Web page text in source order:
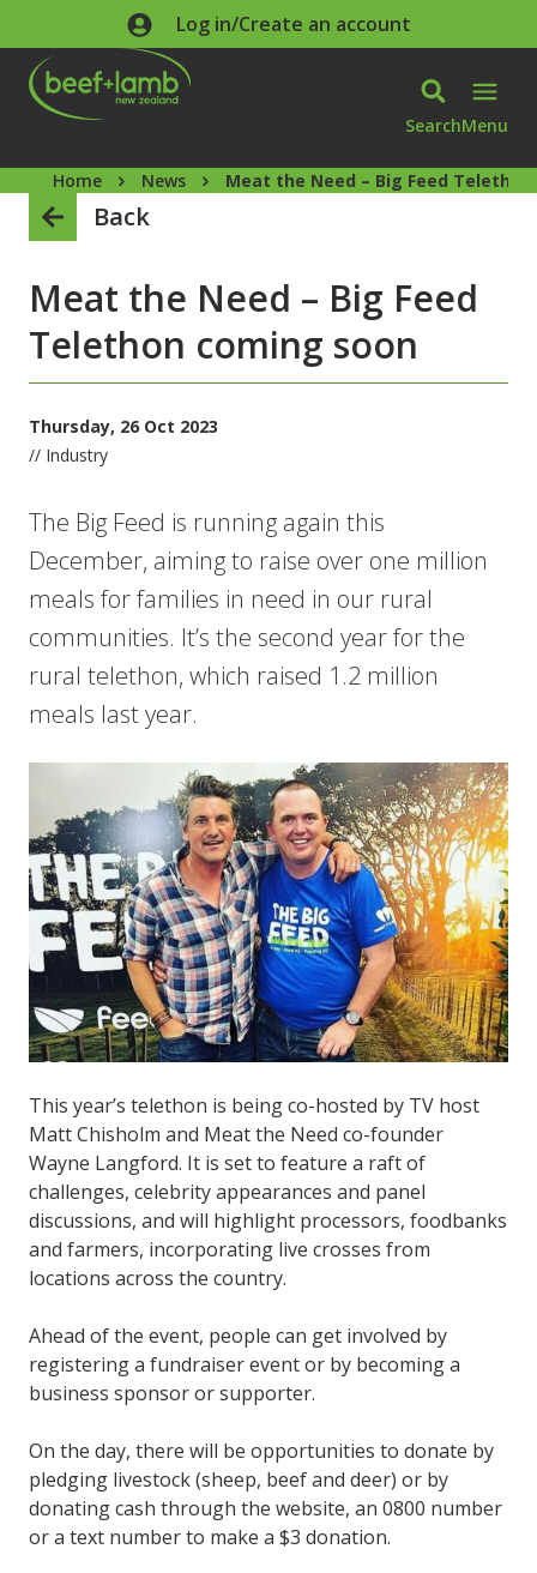
Skip to main contentLog in/Create an account
SearchMenu
Home News Meat the Need – Big Feed
Back
Meat the Need – Big Feed
Telethon coming soon
Thursday, 26 Oct 2023
// Industry
The Big Feed is running again this
December, aiming to raise over one million
meals for families in need in our rural
communities. It’s the second year for the
rural telethon, which raised 1.2 million
meals last year.
This year’s telethon is being co-hosted by TV host
Matt Chisholm and Meat the Need co-founder
Wayne Langford. It is set to feature a raft of
challenges, celebrity appearances and panel
discussions, and will highlight processors, foodbanks
and farmers, incorporating live crosses from
locations across the country.
Ahead of the event, people can get involved by
registering a fundraiser event or by becoming a
business sponsor or supporter.
On the day, there will be opportunities to donate by
pledging livestock (sheep, beef and deer) or by
donating cash through the website, an 0800 number
or a text number to make a $3 donation.